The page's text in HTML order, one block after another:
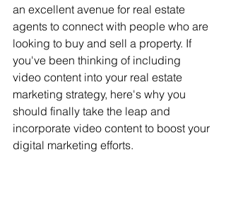
an excellent avenue for real estate
agents to connect with people who are
looking to buy and sell a property. If
you've been thinking of including
video content into your real estate
marketing strategy, here's why you
should finally take the leap and
incorporate video content to boost your
digital marketing efforts.